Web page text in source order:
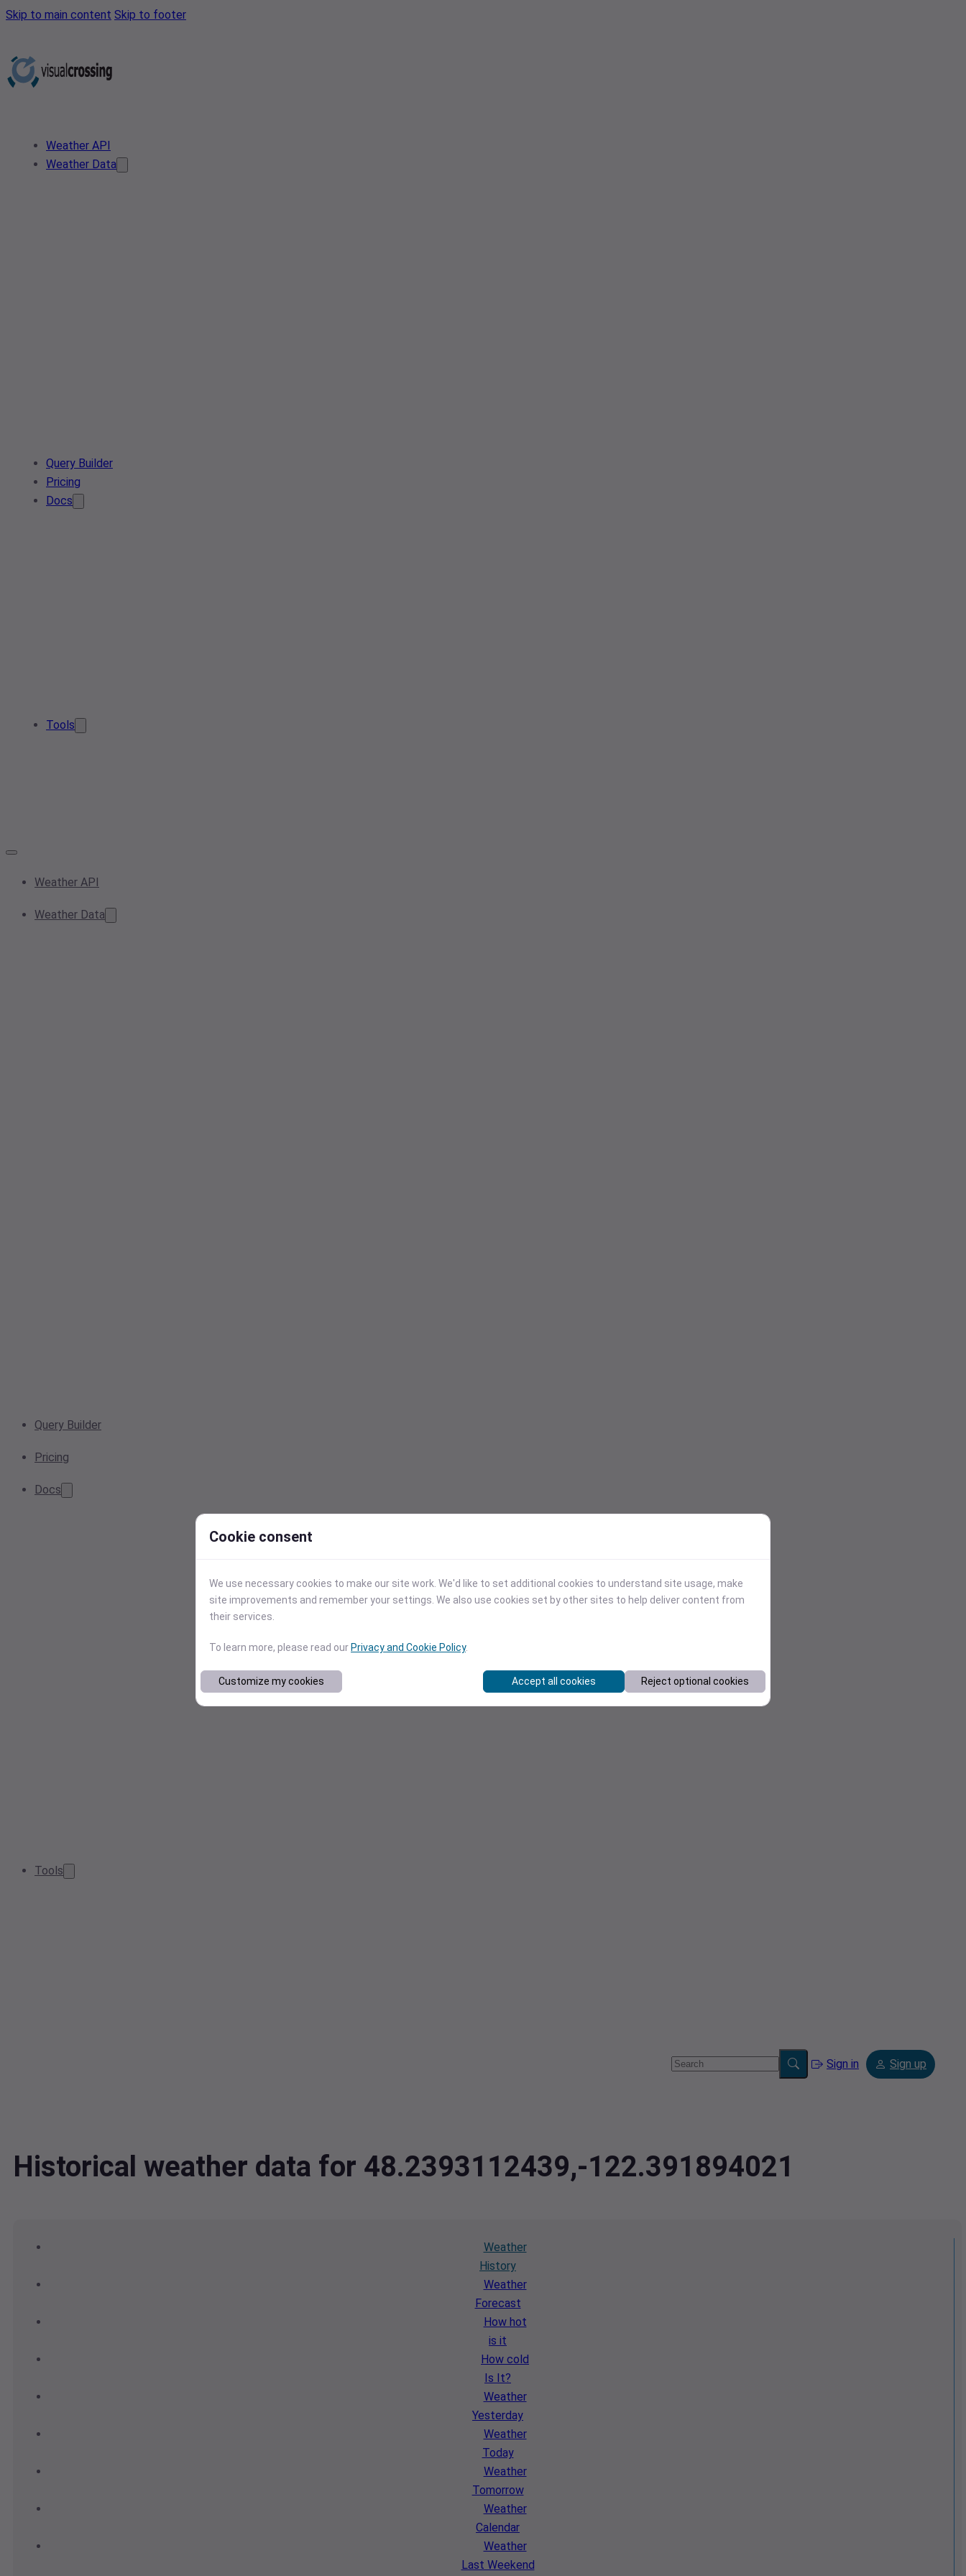
Skip to main content Skip to footer
Weather API
Weather Data
Query Builder
Pricing
Docs
Tools
Weather API
Weather Data
Query Builder
Pricing
Docs
Tools
Sign in Sign up
Historical weather data for 48.2393112439,-122.391894021
Weather
History
Weather
Forecast
How hot
is it
How cold
Is It?
Weather
Yesterday
Weather
Today
Weather
Tomorrow
Weather
Calendar
Weather
Last Weekend
Cookie consent
We use necessary cookies to make our site work. We'd like to set additional cookies to understand site usage, make
site improvements and remember your settings. We also use cookies set by other sites to help deliver content from
their services.
To learn more, please read our Privacy and Cookie Policy.
Customize my cookies Accept all cookies Reject optional cookies